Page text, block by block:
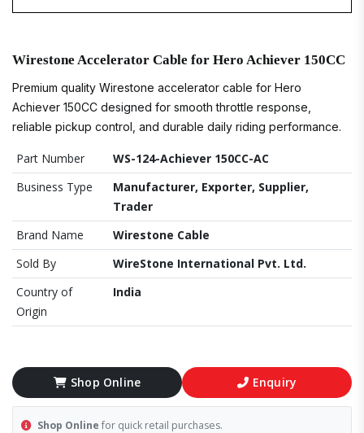
Wirestone Accelerator Cable for Hero Achiever 150CC
Premium quality Wirestone accelerator cable for Hero
Achiever 150CC designed for smooth throttle response,
reliable pickup control, and durable daily riding performance.
Part Number
WS-124-Achiever 150CC-AC
Business Type
Manufacturer, Exporter, Supplier,
Trader
Brand Name
Wirestone Cable
Sold By
WireStone International Pvt. Ltd.
Country of
Origin
India
Shop Online Enquiry
Shop Online for quick retail purchases.